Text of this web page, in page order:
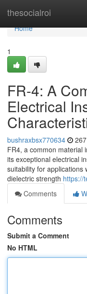
thesocialroi
Home
Home
1
FR-4: A
Electrical
bushraxbsx770634
FR4, a common material
its exceptional electrical
suitability for applications
dielectric strength https://
Comments
Comments
Submit a Comment
No HTML